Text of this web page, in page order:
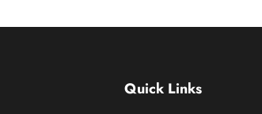
Quick Links